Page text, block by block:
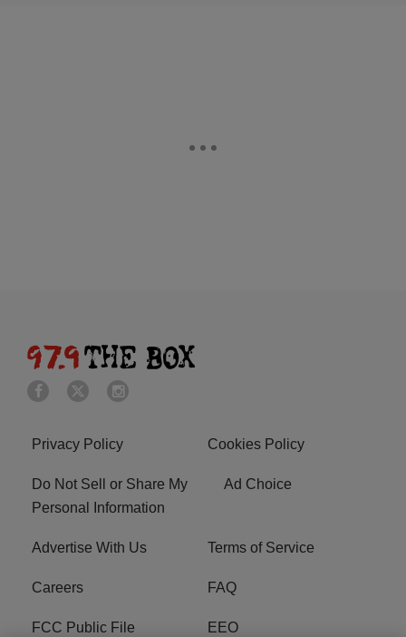
Privacy Policy Cookies Policy
Do Not Sell or Share My
Personal Information
Ad Choice
Advertise With Us Terms of Service
Careers FAQ
FCC Public File EEO